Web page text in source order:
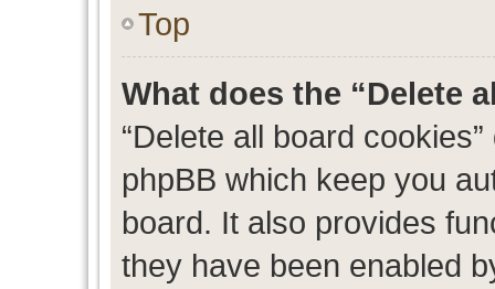
Top
What does the “Delete
“Delete all board
phpBB which keep you
board. It also provides
they have been enabled